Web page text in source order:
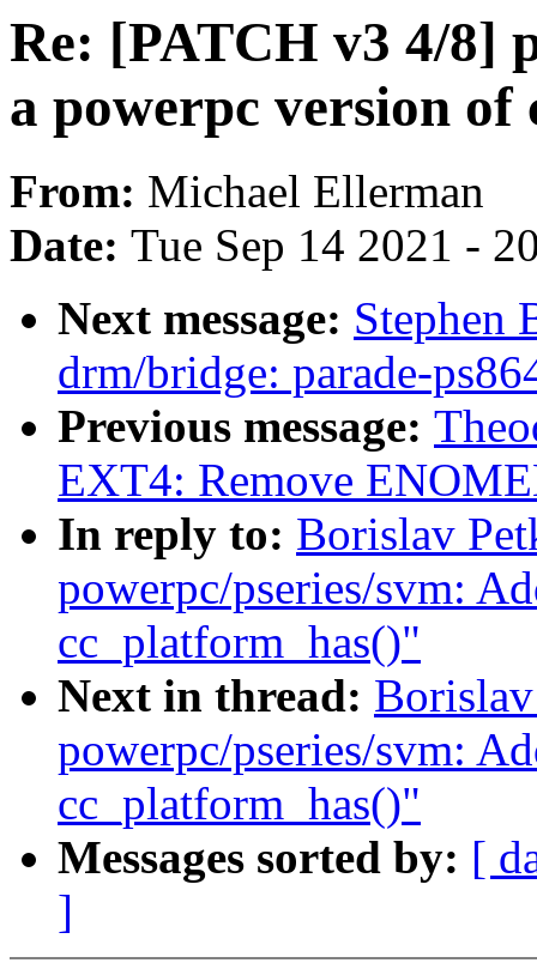
Re: [PATCH v3 4/8]
a powerpc version
From: Michael Ellerman
Date: Tue Sep 14 2021 -
Next message: Stephen
drm/bridge: parade-
Previous message:
EXT4: Remove
In reply to: Borislav
powerpc/pseries/svm:
cc_platform_has()"
Next in thread:
powerpc/pseries/svm:
cc_platform_has()"
Messages sorted by: [
]